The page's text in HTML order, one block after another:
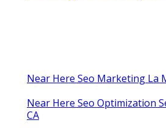
Near Here Seo Marketing La
Near Here Seo Optimization
CA